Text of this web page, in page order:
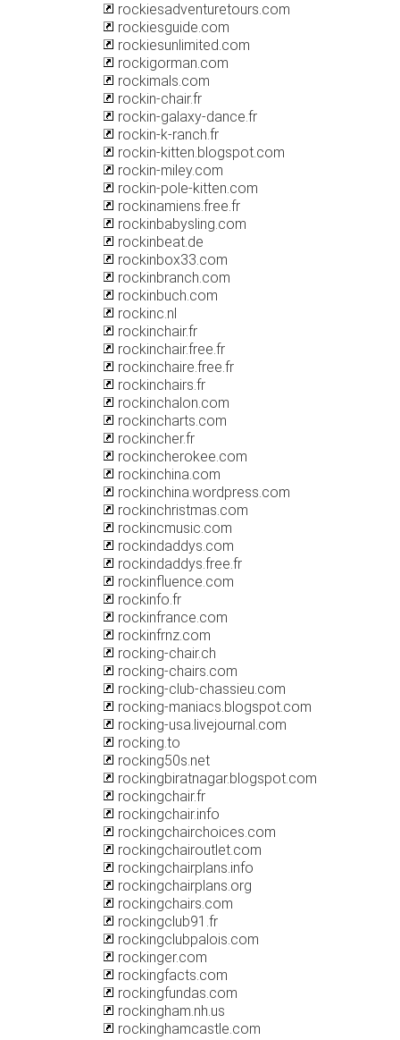
rockiesadventuretours.com
rockiesguide.com
rockiesunlimited.com
rockigorman.com
rockimals.com
rockin-chair.fr
rockin-galaxy-dance.fr
rockin-k-ranch.fr
rockin-kitten.blogspot.com
rockin-miley.com
rockin-pole-kitten.com
rockinamiens.free.fr
rockinbabysling.com
rockinbeat.de
rockinbox33.com
rockinbranch.com
rockinbuch.com
rockinc.nl
rockinchair.fr
rockinchair.free.fr
rockinchaire.free.fr
rockinchairs.fr
rockinchalon.com
rockincharts.com
rockincher.fr
rockincherokee.com
rockinchina.com
rockinchina.wordpress.com
rockinchristmas.com
rockincmusic.com
rockindaddys.com
rockindaddys.free.fr
rockinfluence.com
rockinfo.fr
rockinfrance.com
rockinfrnz.com
rocking-chair.ch
rocking-chairs.com
rocking-club-chassieu.com
rocking-maniacs.blogspot.com
rocking-usa.livejournal.com
rocking.to
rocking50s.net
rockingbiratnagar.blogspot.com
rockingchair.fr
rockingchair.info
rockingchairchoices.com
rockingchairoutlet.com
rockingchairplans.info
rockingchairplans.org
rockingchairs.com
rockingclub91.fr
rockingclubpalois.com
rockinger.com
rockingfacts.com
rockingfundas.com
rockingham.nh.us
rockinghamcastle.com